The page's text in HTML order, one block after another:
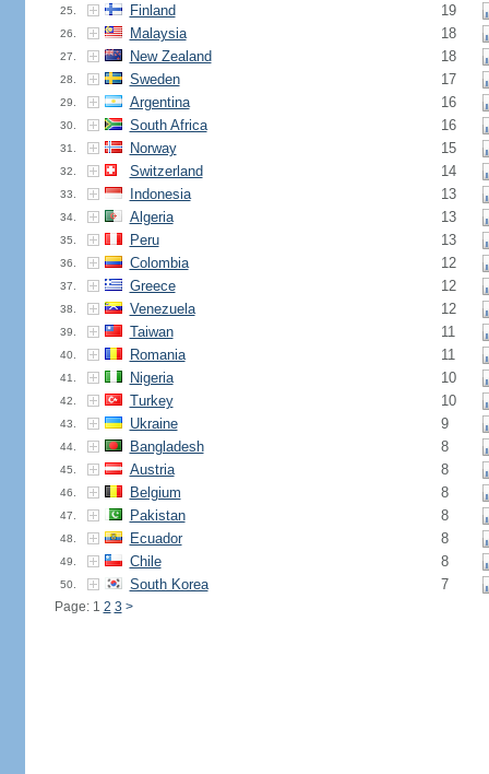
25. Finland 19
26. Malaysia 18
27. New Zealand 18
28. Sweden 17
29. Argentina 16
30. South Africa 16
31. Norway 15
32. Switzerland 14
33. Indonesia 13
34. Algeria 13
35. Peru 13
36. Colombia 12
37. Greece 12
38. Venezuela 12
39. Taiwan 11
40. Romania 11
41. Nigeria 10
42. Turkey 10
43. Ukraine 9
44. Bangladesh 8
45. Austria 8
46. Belgium 8
47. Pakistan 8
48. Ecuador 8
49. Chile 8
50. South Korea 7
Page: 1 2 3 >